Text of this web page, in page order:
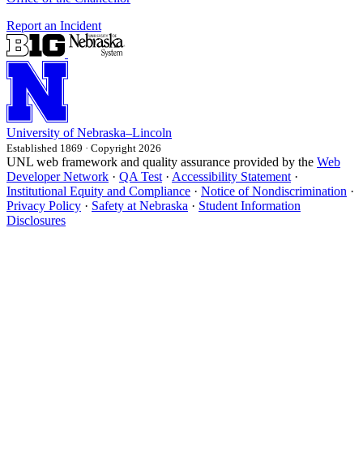
Report an Incident
University of Nebraska–Lincoln
Established 1869 · Copyright 2026
UNL web framework and quality assurance provided by the Web
Developer Network · QA Test · Accessibility Statement ·
Institutional Equity and Compliance · Notice of Nondiscrimination ·
Privacy Policy · Safety at Nebraska · Student Information
Disclosures